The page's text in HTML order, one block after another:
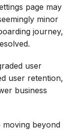
page may
minor
journey,
user
user retention,
business
moving beyond